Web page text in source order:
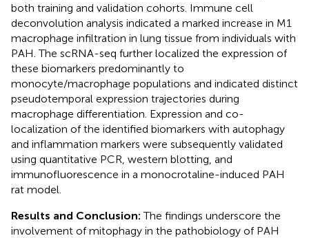
both training and validation cohorts. Immune cell
deconvolution analysis indicated a marked increase in M1
macrophage infiltration in lung tissue from individuals with
PAH. The scRNA-seq further localized the expression of
these biomarkers predominantly to
monocyte/macrophage populations and indicated distinct
pseudotemporal expression trajectories during
macrophage differentiation. Expression and co-
localization of the identified biomarkers with autophagy
and inflammation markers were subsequently validated
using quantitative PCR, western blotting, and
immunofluorescence in a monocrotaline-induced PAH
rat model.
Results and Conclusion:The findings underscore the
involvement of mitophagy in the pathobiology of PAH